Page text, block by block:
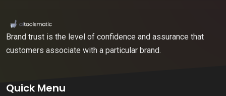
Brand trust is the level of confidence and assurance that
customers associate with a particular brand.
Quick Menu